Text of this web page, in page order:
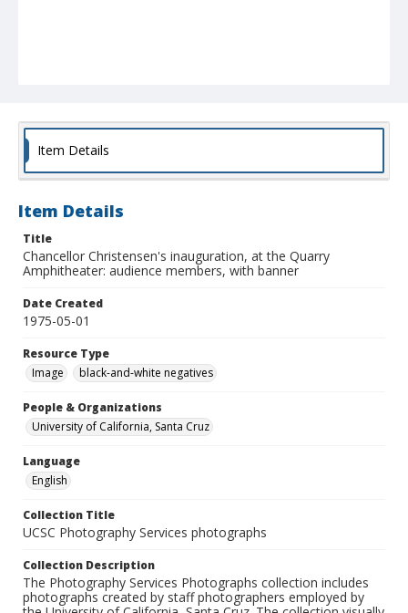
Item Details
Item Details
Title
Chancellor Christensen's inauguration, at the Quarry
Amphitheater: audience members, with banner
Date Created
1975-05-01
Resource Type
Image
black-and-white negatives
People & Organizations
University of California, Santa Cruz
Language
English
Collection Title
UCSC Photography Services photographs
Collection Description
The Photography Services Photographs collection includes
photographs created by staff photographers employed by